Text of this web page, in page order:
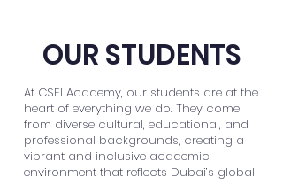
OUR STUDENTS
At CSEI Academy, our students are at the
heart of everything we do. They come
from diverse cultural, educational, and
professional backgrounds, creating a
vibrant and inclusive academic
environment that reflects Dubai’s global